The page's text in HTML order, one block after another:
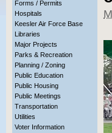
Forms / Permits
Hospitals
Keesler Air Force Base
Libraries
Major Projects
Parks & Recreation
Planning / Zoning
Public Education
Public Housing
Public Meetings
Transportation
Utilities
Voter Information